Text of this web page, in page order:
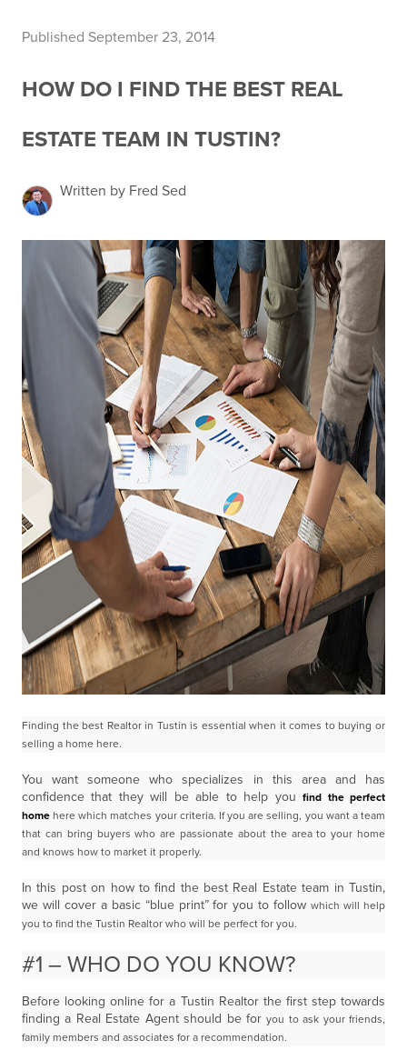
Published September 23, 2014
HOW DO I FIND THE BEST REAL
ESTATE TEAM IN TUSTIN?
Written by Fred Sed
Finding the best Realtor in Tustin is essential when it comes to buying or
selling a home here.
You want someone who specializes in this area and has
confidence that they will be able to help youfind the perfect
home here which matches your criteria. If you are selling, you want a team
that can bring buyers who are passionate about the area to your home
and knows how to market it properly.
In this post on how to find the best Real Estate team in Tustin,
we will cover a basic “blue print” for you to followwhich will help
you to find the Tustin Realtor who will be perfect for you.
#1 – WHO DO YOU KNOW?
Before looking online for a Tustin Realtor the first step towards
finding a Real Estate Agent should be foryou to ask your friends,
family members and associates for a recommendation.